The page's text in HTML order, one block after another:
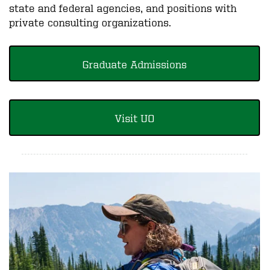
state and federal agencies, and positions with
private consulting organizations.
Graduate Admissions
Visit UO